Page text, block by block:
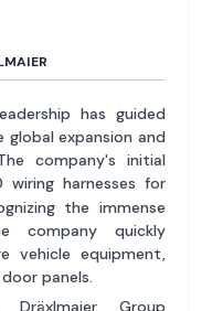
has guided
global expansion and
company's initial
harnesses for
the immense
company quickly
vehicle equipment,
panels.
Group